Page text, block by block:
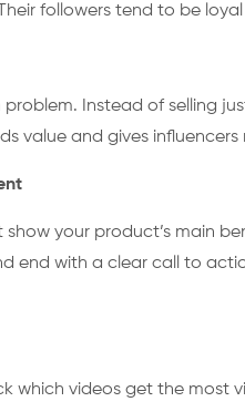
followers tend to be
Instead of selling
value and gives
your product’s main
end with a clear call to
which videos get the most